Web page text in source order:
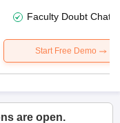
Faculty Doubt Chat
Start Free Demo
are open.